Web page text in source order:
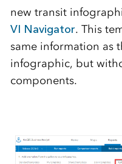
new transit
VI Navigator. This
same information as
infographic, but
components.